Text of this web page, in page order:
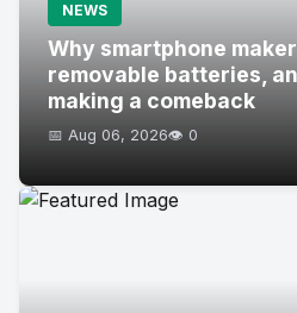
NEWS
Why smartphone
removable batteries,
making a comeback
📅 Aug 06, 2026👁️ 0